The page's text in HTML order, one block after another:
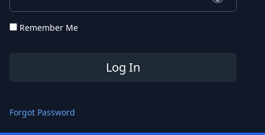
Remember Me
Forgot Password